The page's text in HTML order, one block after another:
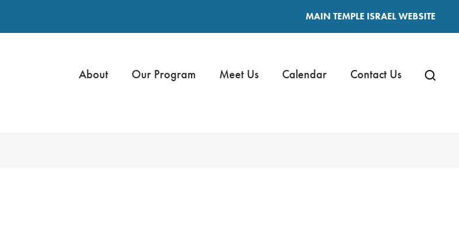
MAIN TEMPLE ISRAEL WEBSITE
About Our Program Meet Us Calendar Contact Us